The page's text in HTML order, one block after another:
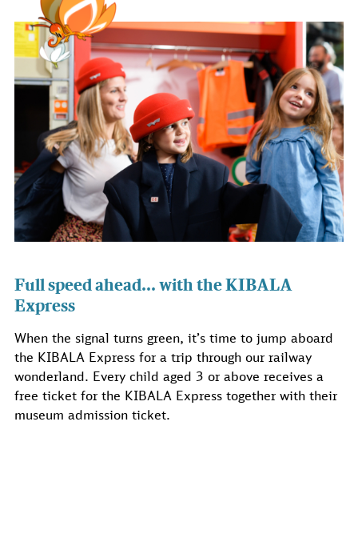
Full speed ahead... with the KIBALA
Express
When the signal turns green, it’s time to jump aboard
the KIBALA Express for a trip through our railway
wonderland. Every child aged 3 or above receives a
free ticket for the KIBALA Express together with their
museum admission ticket.